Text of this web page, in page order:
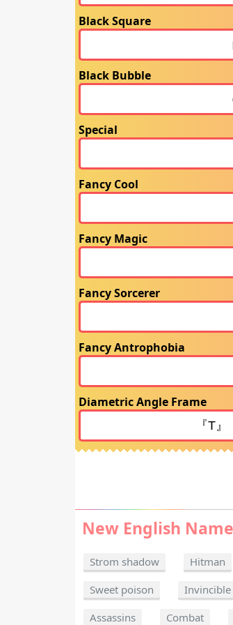
Black Square
Black Bubble
Special
Fancy Cool
Fancy Magic
Fancy Sorcerer
Fancy Antrophobia
Diametric Angle Frame
New English
Strom shadow Hitman
Sweet poison
Invincible
Assassins
Combat